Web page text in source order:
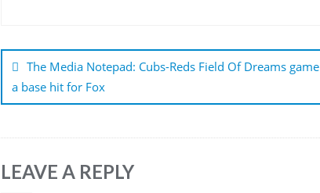
Post
navigation
The Media Notepad: Cubs-Reds Field Of Dreams game
a base hit for Fox
LEAVE A REPLY